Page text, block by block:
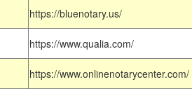
https://bluenotary.us/
https://www.qualia.com/
https://www.onlinenotarycenter.com/